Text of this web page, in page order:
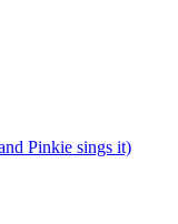
Pinkie sings it)